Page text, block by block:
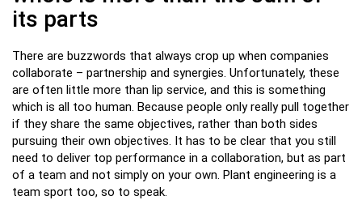
its parts
There are buzzwords that always crop up when companies
collaborate – partnership and synergies. Unfortunately, these
are often little more than lip service, and this is something
which is all too human. Because people only really pull together
if they share the same objectives, rather than both sides
pursuing their own objectives. It has to be clear that you still
need to deliver top performance in a collaboration, but as part
of a team and not simply on your own. Plant engineering is a
team sport too, so to speak.